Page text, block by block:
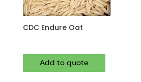
CDC Endure Oat
Add to quote